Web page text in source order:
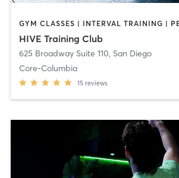
HIVE Training Club
625 Broadway Suite 110, San Diego
Core-Columbia
15 reviews